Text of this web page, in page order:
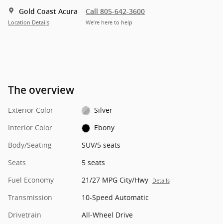
Gold Coast Acura
Location Details
Call 805-642-3600
We’re here to help
The overview
Exterior Color
Silver
Interior Color
Ebony
Body/Seating
SUV/5 seats
Seats
5 seats
Fuel Economy
21/27 MPG City/Hwy Details
Transmission
10-Speed Automatic
Drivetrain
All-Wheel Drive